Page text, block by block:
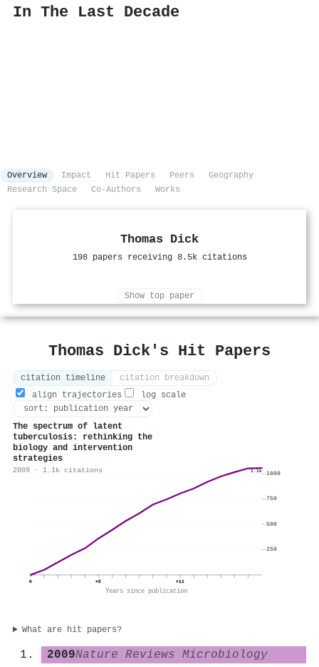
In The Last Decade
Overview Impact Hit Papers Peers
Geography
Research Space
Co-Authors Works
Thomas Dick
198 papers receiving 8.5k citations
Show top paper
Thomas Dick's Hit Papers
citation timeline
citation breakdown
align trajectories
log scale
The spectrum of latent
tuberculosis: rethinking the
biology and intervention
strategies
2009 · 1.1k citations 1.1k
0 +5 +11
Years since publication
250
500
750
1000
What are hit papers?
2009Nature Reviews Microbiology